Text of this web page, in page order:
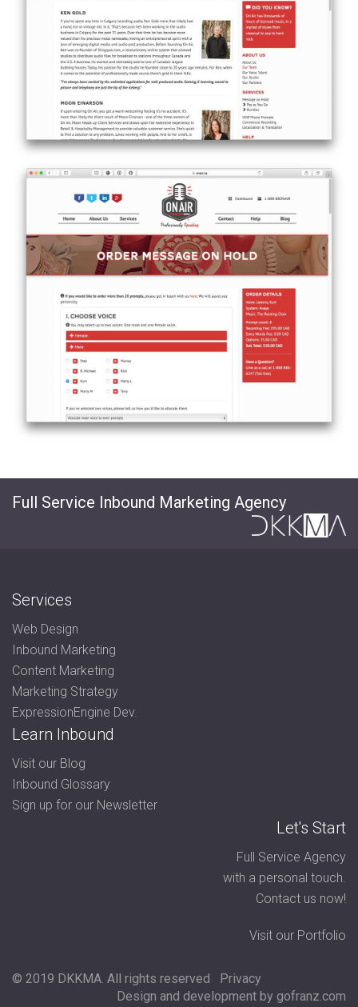
Full Service Inbound Marketing Agency
Services
Web Design
Inbound Marketing
Content Marketing
Marketing Strategy
ExpressionEngine Dev.
Learn Inbound
Visit our Blog
Inbound Glossary
Sign up for our Newsletter
Let's Start
Full Service Agency
with a personal touch.
Contact us now!
Visit our Portfolio
© 2019 DKKMA. All rights reserved
Privacy
Design and development by gofranz.com